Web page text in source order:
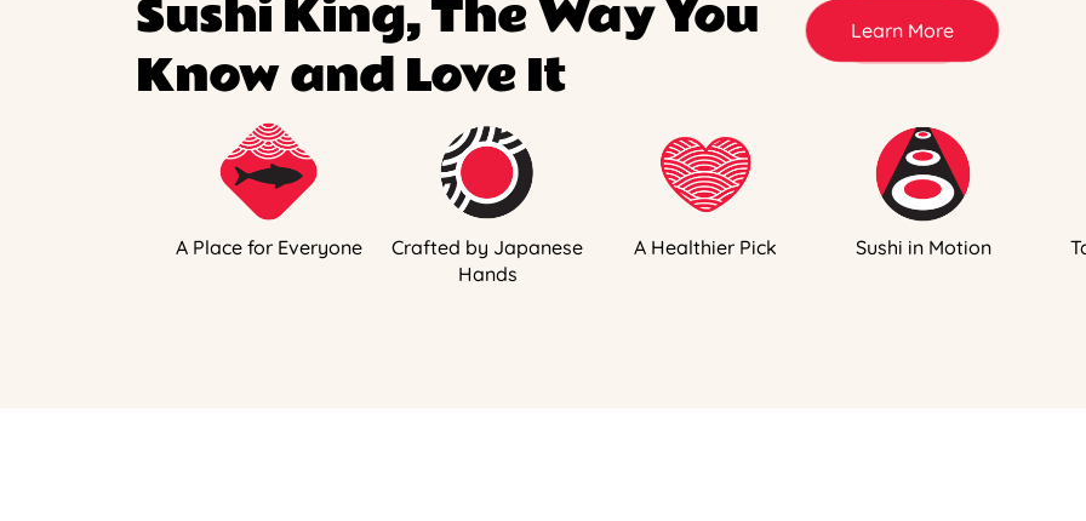
Sushi King, The Way You
Know and Love It
Learn More
A Place for Everyone
Crafted by Japanese
Hands
A Healthier Pick Sushi in Motion